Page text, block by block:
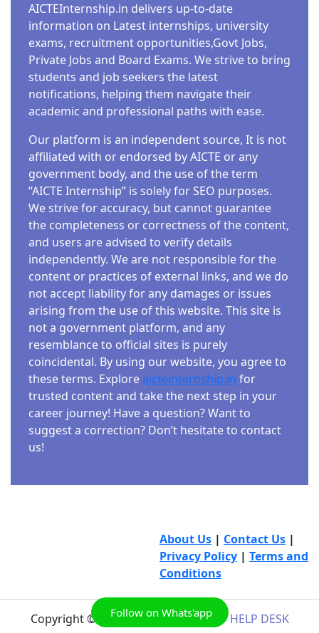
AICTEInternship.in delivers up-to-date
information on Latest internships, university
exams, recruitment opportunities,Govt Jobs,
Private Jobs and Board Exams. We strive to bring
students and job seekers the latest
notifications, helping them navigate their
academic and professional paths with ease.
Our platform is an independent source, It is not
affiliated with or endorsed by AICTE or any
government body, and the use of the term
“AICTE Internship” is solely for SEO purposes.
We strive for accuracy, but cannot guarantee
the completeness or correctness of the content,
and users are advised to verify details
independently. We are not responsible for the
content or practices of external links, and we do
not accept liability for any damages or issues
arising from the use of this website. This site is
not a government platform, and any
resemblance to official sites is purely
coincidental. By using our website, you agree to
these terms. Explore aicteinternship.in for
trusted content and take the next step in your
career journey! Have a question? Want to
suggest a correction? Don’t hesitate to contact
us!
About Us | Contact Us |
Privacy Policy | Terms and
Conditions
Copyright © 2026AICTE INTERNSHIP HELP DESK
Follow on Whats'app